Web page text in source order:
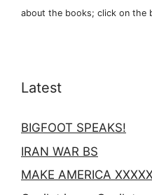
about the books; click on the
Latest
BIGFOOT SPEAKS!
IRAN WAR BS
MAKE AMERICA